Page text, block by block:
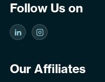
Follow Us on
Our Affiliates